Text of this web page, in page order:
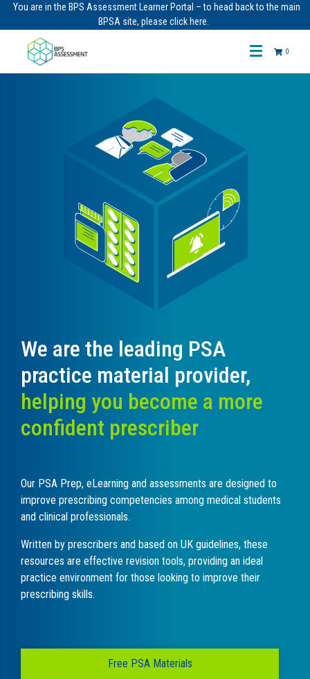
You are in the BPS Assessment Learner Portal – to head back to the main
BPSA site, please click here.
0
We are the leading PSA
practice material provider,
helping you become a more
confident prescriber
Our PSA Prep, eLearning and assessments are designed to
improve prescribing competencies among medical students
and clinical professionals.
Written by prescribers and based on UK guidelines, these
resources are effective revision tools, providing an ideal
practice environment for those looking to improve their
prescribing skills.
Free PSA Materials